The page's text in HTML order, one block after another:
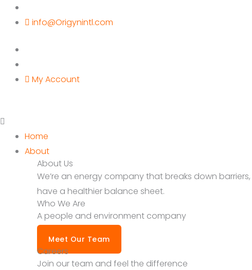
info@Origynintl.com
My Account
Home
About
About Us
We’re an energy company that breaks down
have a healthier balance sheet.
Who We Are
A people and environment company
Meet Our Team
Careers
Join our team and feel the difference